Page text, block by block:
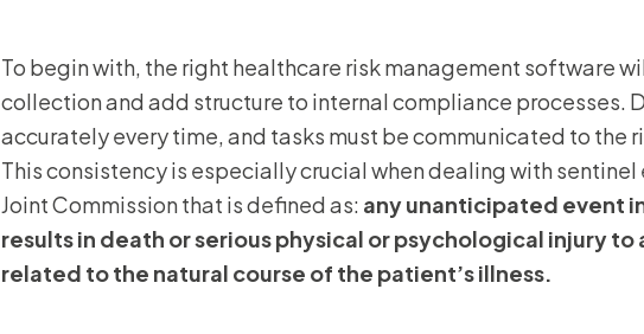
To begin with, the right healthcare risk management software
collection and add structure to internal compliance processes.
accurately every time, and tasks must be communicated to the
This consistency is especially crucial when dealing with
Joint Commission that is defined as: any unanticipated event
results in death or serious physical or psychological injury
related to the natural course of the patient’s illness.